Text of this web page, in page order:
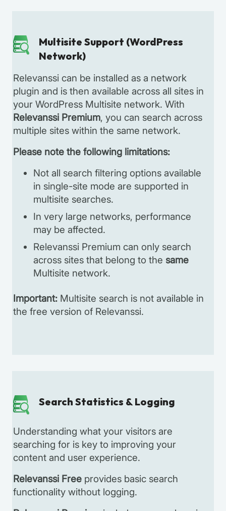
Multisite Support (WordPress
Network)
Relevanssi can be installed as a network
plugin and is then available across all sites in
your WordPress Multisite network. With
Relevanssi Premium, you can search across
multiple sites within the same network.
Please note the following limitations:
Not all search filtering options available
in single-site mode are supported in
multisite searches.
In very large networks, performance
may be affected.
Relevanssi Premium can only search
across sites that belong to the same
Multisite network.
Important:Multisite search is not available in
the free version of Relevanssi.
Search Statistics & Logging
Understanding what your visitors are
searching for is key to improving your
content and user experience.
Relevanssi Freeprovides basic search
functionality without logging.